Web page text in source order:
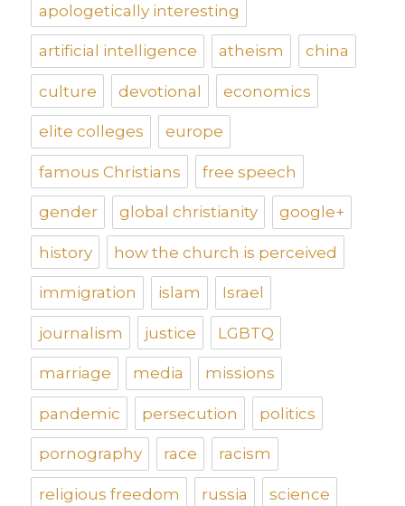
apologetically interesting
artificial intelligence atheism china
culture devotional economics
elite colleges europe
famous Christians free speech
gender global christianity google+
history how the church is perceived
immigration islam Israel
journalism justice LGBTQ
marriage media missions
pandemic persecution politics
pornography race racism
religious freedom russia science